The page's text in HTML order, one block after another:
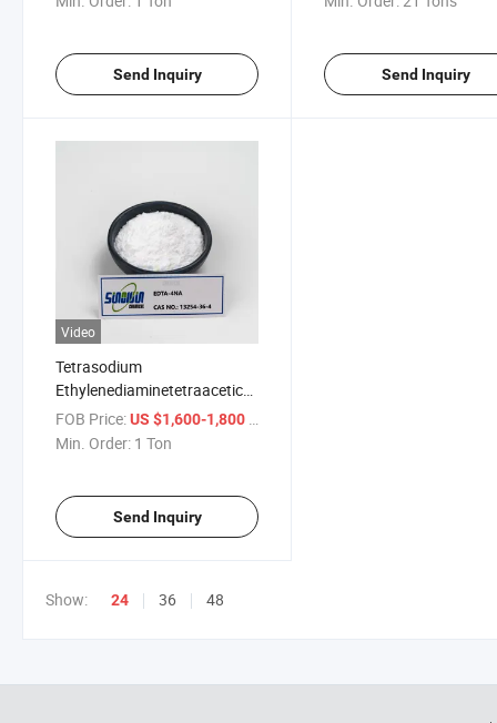
Send Inquiry Send Inquiry
Video
Tetrasodium
Ethylenediaminetetraacetic
Acid EDTA in Deodorant
FOB Price:US $1,600-1,800 / Ton
Min. Order: 1 Ton
Send Inquiry
Show: 24 36 48